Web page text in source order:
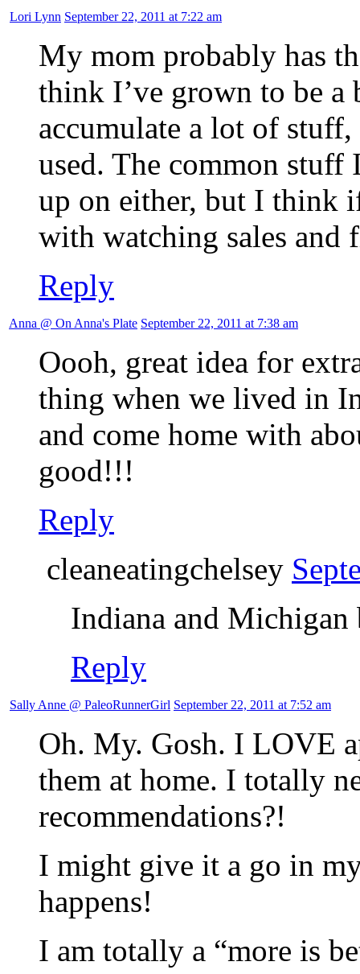
Lori Lynn September 22, 2011 at 7:22 am
My mom probably has
think I’ve grown to be
accumulate a lot of
used. The common
up on either, but I think
with watching sales and
Reply
Anna @ On Anna's Plate September 22, 2011 at 7:38 am
Oooh, great idea for
thing when we lived in
and come home with
good!!!
Reply
cleaneatingchelsey
Indiana and Michigan
Reply
Sally Anne @ PaleoRunnerGirl September 22, 2011 at 7:52 am
Oh. My. Gosh. I LOVE
them at home. I totally
recommendations?!
I might give it a go in
happens!
I am totally a “more is